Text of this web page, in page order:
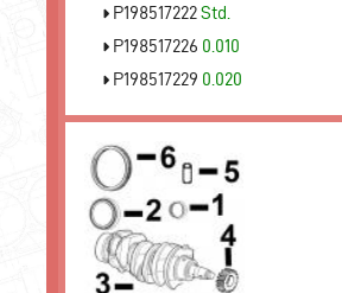
P198517222Std.
P198517226 0.010
P198517229 0.020